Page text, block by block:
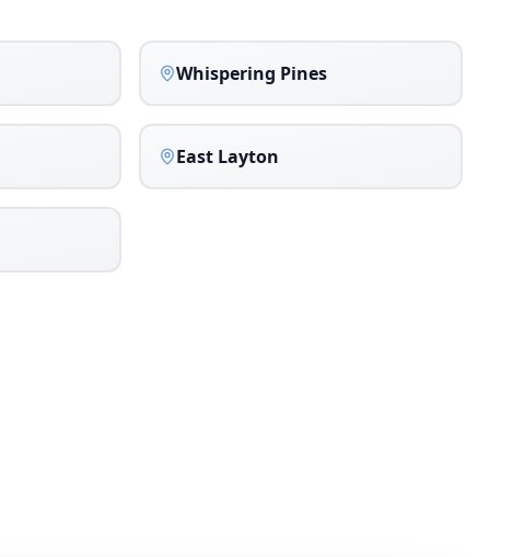
Whispering Pines
East Layton